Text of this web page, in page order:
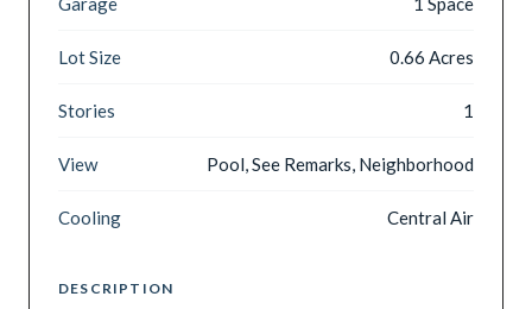
Lot Size 0.66 Acres
Stories 1
View Pool, See Remarks, Neighborhood
Cooling Central Air
DESCRIPTION